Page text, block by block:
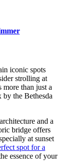
iconic spots
strolling at
more than just a
by the Bethesda
and a
bridge offers
at sunset
spot for a
essence of your